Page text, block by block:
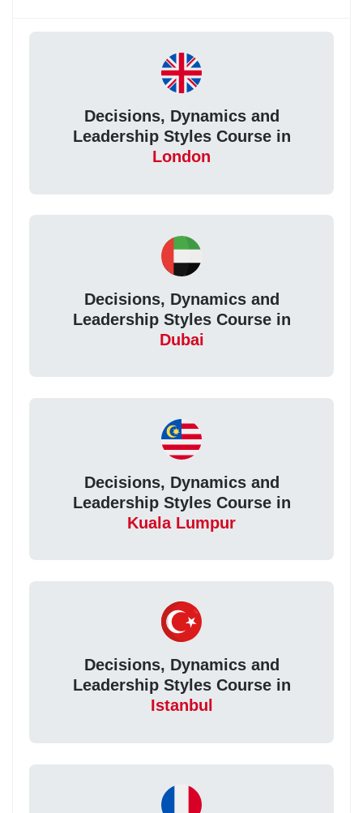
Decisions, Dynamics and
Leadership Styles Course in
London
Decisions, Dynamics and
Leadership Styles Course in
Dubai
Decisions, Dynamics and
Leadership Styles Course in
Kuala Lumpur
Decisions, Dynamics and
Leadership Styles Course in
Istanbul